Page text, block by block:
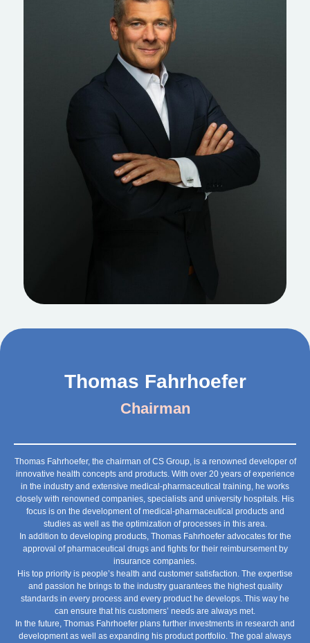
Thomas Fahrhoefer
Chairman
Thomas Fahrhoefer, the chairman of CS Group, is a renowned developer of
innovative health concepts and products. With over 20 years of experience
in the industry and extensive medical-pharmaceutical training, he works
closely with renowned companies, specialists and university hospitals. His
focus is on the development of medical-pharmaceutical products and
studies as well as the optimization of processes in this area.
In addition to developing products, Thomas Fahrhoefer advocates for the
approval of pharmaceutical drugs and fights for their reimbursement by
insurance companies.
His top priority is people’s health and customer satisfaction. The expertise
and passion he brings to the industry guarantees the highest quality
standards in every process and every product he develops. This way he
can ensure that his customers’ needs are always met.
In the future, Thomas Fahrhoefer plans further investments in research and
development as well as expanding his product portfolio. The goal always